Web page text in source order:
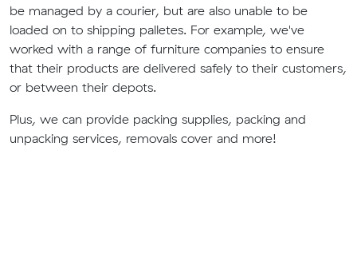
be managed by a courier, but are also unable to be
loaded on to shipping palletes. For example, we've
worked with a range of furniture companies to ensure
that their products are delivered safely to their customers,
or between their depots.
Plus, we can provide packing supplies, packing and
unpacking services, removals cover and more!